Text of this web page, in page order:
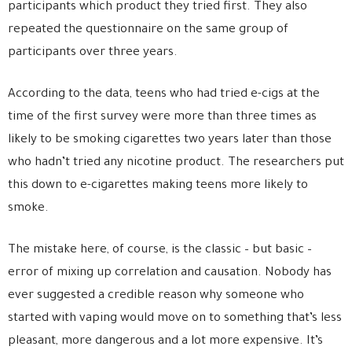
participants which product they tried first. They also
repeated the questionnaire on the same group of
participants over three years.
According to the data, teens who had tried e-cigs at the
time of the first survey were more than three times as
likely to be smoking cigarettes two years later than those
who hadn’t tried any nicotine product. The researchers put
this down to e-cigarettes making teens more likely to
smoke.
The mistake here, of course, is the classic – but basic –
error of mixing up correlation and causation. Nobody has
ever suggested a credible reason why someone who
started with vaping would move on to something that’s less
pleasant, more dangerous and a lot more expensive. It’s